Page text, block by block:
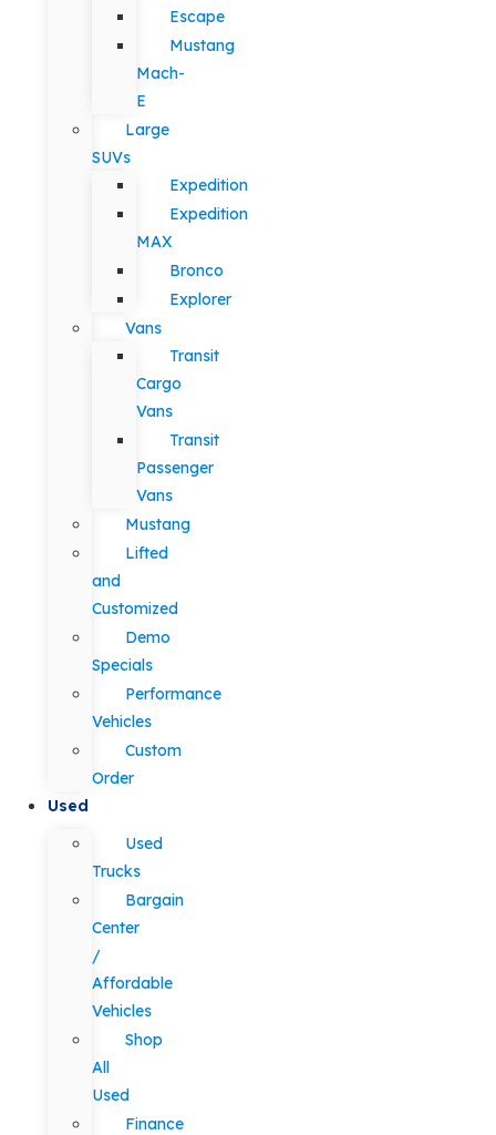
Escape
Mustang
Mach-
E
Large
SUVs
Expedition
Expedition
MAX
Bronco
Explorer
Vans
Transit
Cargo
Vans
Transit
Passenger
Vans
Mustang
Lifted
and
Customized
Demo
Specials
Performance
Vehicles
Custom
Order
Used
Used
Trucks
Bargain
Center
/
Affordable
Vehicles
Shop
All
Used
Finance